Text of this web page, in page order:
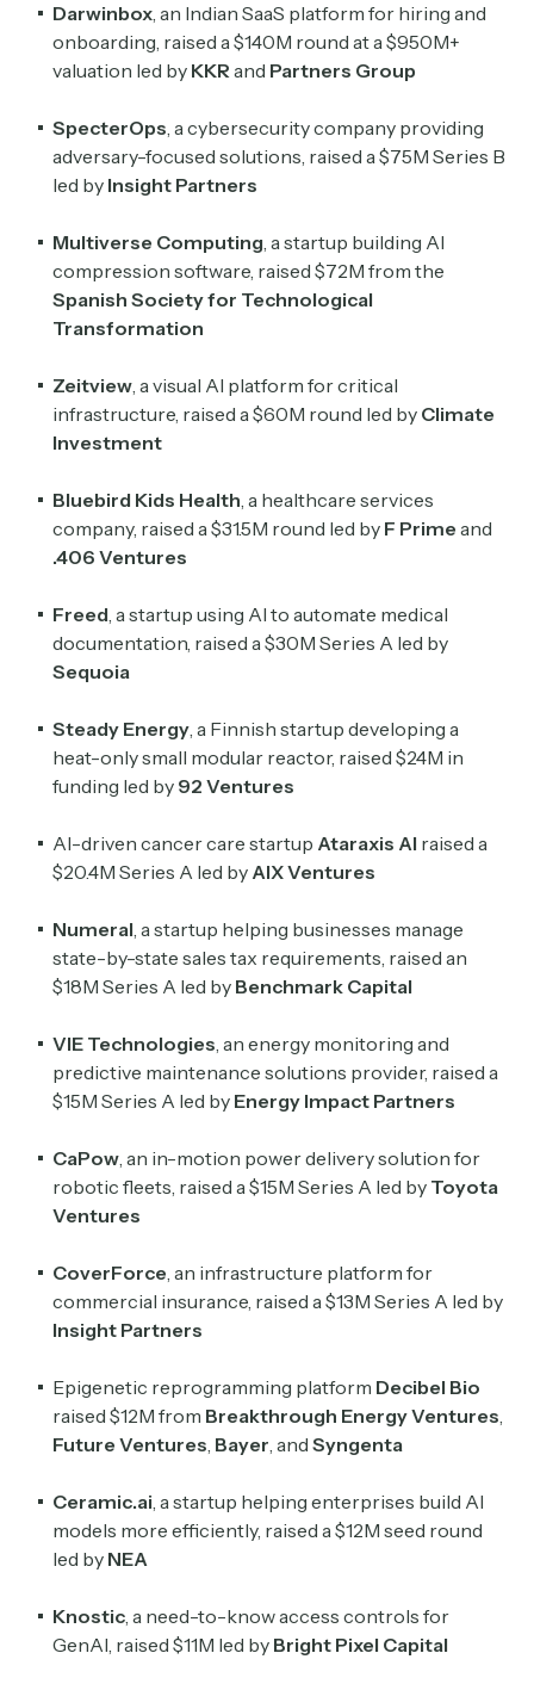
Darwinbox, an Indian SaaS platform for hiring and
onboarding, raised a $140M round at a $950M+
valuation led by KKRand Partners Group
SpecterOps, a cybersecurity company providing
adversary-focused solutions, raised a $75M Series B
led by Insight Partners
Multiverse Computing, a startup building AI
compression software, raised $72M from the
Spanish Society for Technological
Transformation
Zeitview, a visual AI platform for critical
infrastructure, raised a $60M round led by Climate
Investment
Bluebird Kids Health, a healthcare services
company, raised a $31.5M round led by F Prime and
.406 Ventures
Freed, a startup using AI to automate medical
documentation, raised a $30M Series A led by
Sequoia
Steady Energy, a Finnish startup developing a
heat-only small modular reactor, raised $24M in
funding led by 92 Ventures
AI-driven cancer care startup Ataraxis AI raised a
$20.4M Series A led by AIX Ventures
Numeral, a startup helping businesses manage
state-by-state sales tax requirements, raised an
$18M Series A led by Benchmark Capital
VIE Technologies, an energy monitoring and
predictive maintenance solutions provider, raised a
$15M Series A led by Energy Impact Partners
CaPow, an in-motion power delivery solution for
robotic fleets, raised a $15M Series A led by Toyota
Ventures
CoverForce, an infrastructure platform for
commercial insurance, raised a $13M Series A led by
Insight Partners
Epigenetic reprogramming platform Decibel Bio
raised $12M from Breakthrough Energy Ventures,
Future Ventures, Bayer, and Syngenta
Ceramic.ai, a startup helping enterprises build AI
models more efficiently, raised a $12M seed round
led by NEA
Knostic, a need-to-know access controls for
GenAI, raised $11M led by Bright Pixel Capital